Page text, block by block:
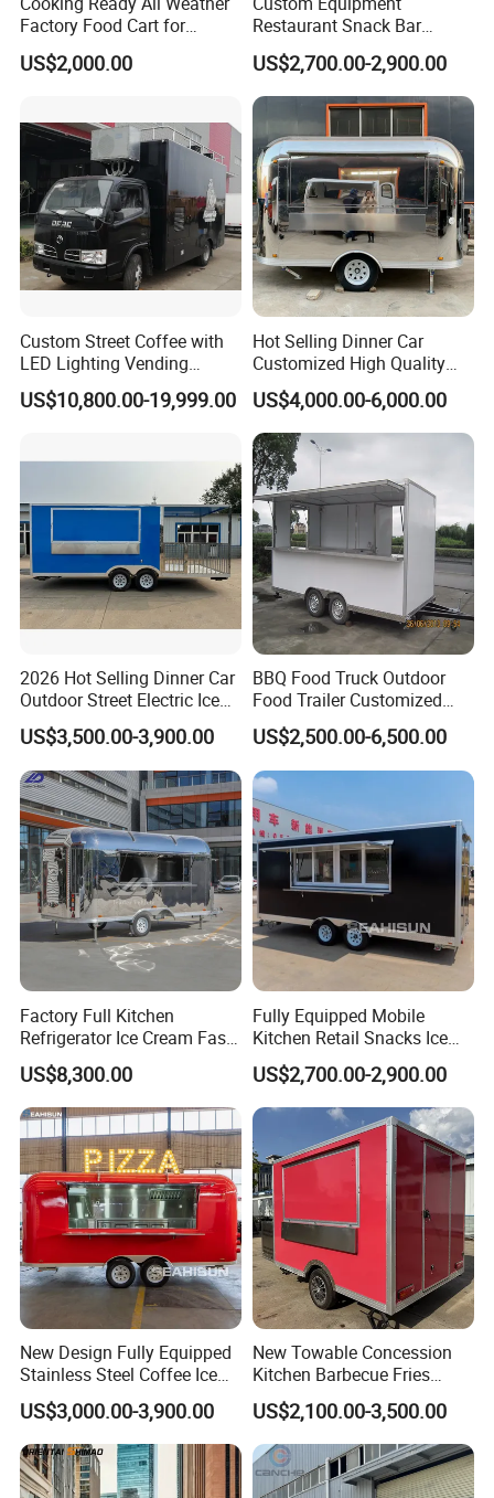
Feedback from our customers
Packaging & Shipping
Package and shipping of mobile food truck
Packing: Wooden case for small carts by LCL or
FCL load for large carts.
Delivery: The actual delivery time is subject to the
time agreed by both parties.
Factory Food Cart for
Charity Events
US$2,000.00
Restaurant Snack Bar
Burger Concession Ice
Cream Cart Dining Car Pizza
Fast Foodtruck Concession
Furgoneta De Comida
Mobile Food Trailer Price
US$2,700.00-2,900.00
Custom Street Coffee with
LED Lighting Vending
Mobile Food Trailer Truck
for Kuwait
US$10,800.00-19,999.00
Hot Selling Dinner Car
Customized High Quality
Mobile Food Trailer Snack
Food Truck Tea Shop Trailer
Food Truck
US$4,000.00-6,000.00
2026 Hot Selling Dinner Car
Outdoor Street Electric Ice
Cream Coffee Street BBQ
Mobile Snack Fast Food
Caravan Truck Cart Camper
Food Trailer
US$3,500.00-3,900.00
BBQ Food Truck Outdoor
Food Trailer Customized
Vintage Mobile Cart
US$2,500.00-6,500.00
Factory Full Kitchen
Refrigerator Ice Cream Fast
Food Outdoor Pizza Bakery
Cart Home Restaurants
Street Stainless Steel
Mobile Food Trailer
US$8,300.00
Fully Equipped Mobile
Kitchen Retail Snacks Ice
Cream Vegetables Made
Durable Aluminum
Restaurant Popcorn
Concession Street Food
Trailer Catering Food Truck
US$2,700.00-2,900.00
New Design Fully Equipped
Stainless Steel Coffee Ice
Cream Shop Restaurant
Churros Street BBQ Food
Kiosk Trailer Mobile Pizza
Food Truck with Full Kitchen
Price
US$3,000.00-3,900.00
New Towable Concession
Kitchen Barbecue Fries
Burger Bar Small Food
Truck Food Trailer
US$2,100.00-3,500.00